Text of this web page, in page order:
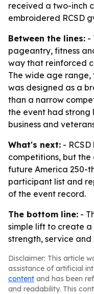
received a two-inch
embroidered RCSD
Between the lines: -
pageantry, fitness
way that reinforced
The wide age range,
was designed as a
than a narrow
the event had strong
business and
What's next: -
competitions, but
future America 250-
participant list and
of the event record.
The bottom line: -
simple lift to create
strength, service and
Disclaimer: This article
assistance of artificial
content and has been
and readability. This